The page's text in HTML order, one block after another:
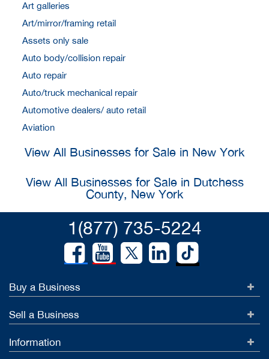
Art galleries
Art/mirror/framing retail
Assets only sale
Auto body/collision repair
Auto repair
Auto/truck mechanical repair
Automotive dealers/ auto retail
Aviation
View All Businesses for Sale in New York
View All Businesses for Sale in Dutchess
County, New York
1(877) 735-5224
Buy a Business
Sell a Business
Information